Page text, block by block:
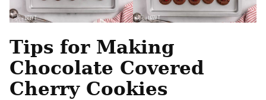
Tips for Making
Chocolate Covered
Cherry Cookies